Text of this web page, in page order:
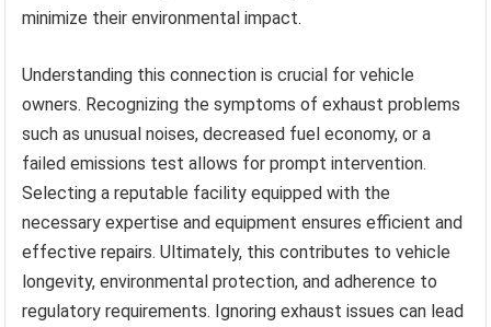
minimize their environmental impact.
Understanding this connection is crucial for vehicle
owners. Recognizing the symptoms of exhaust problems
such as unusual noises, decreased fuel economy, or a
failed emissions test allows for prompt intervention.
Selecting a reputable facility equipped with the
necessary expertise and equipment ensures efficient and
effective repairs. Ultimately, this contributes to vehicle
longevity, environmental protection, and adherence to
regulatory requirements. Ignoring exhaust issues can lead